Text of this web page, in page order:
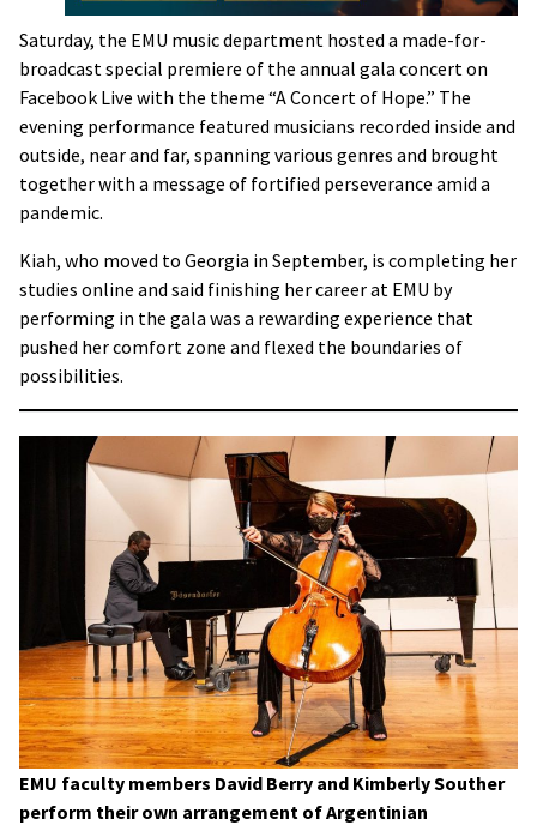
Saturday, the EMU music department hosted a made-for-
broadcast special premiere of the annual gala concert on
Facebook Live with the theme “A Concert of Hope.” The
evening performance featured musicians recorded inside and
outside, near and far, spanning various genres and brought
together with a message of fortified perseverance amid a
pandemic.
Kiah, who moved to Georgia in September, is completing her
studies online and said finishing her career at EMU by
performing in the gala was a rewarding experience that
pushed her comfort zone and flexed the boundaries of
possibilities.
EMU faculty members David Berry and Kimberly Souther
perform their own arrangement of Argentinian